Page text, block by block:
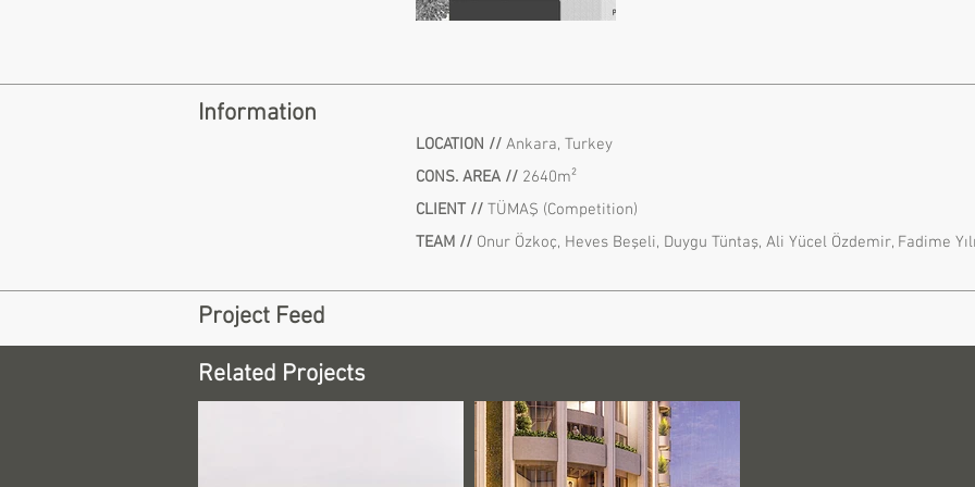
Information
LOCATION // Ankara, Turkey
CONS. AREA // 2640m²
CLIENT // TÜMAŞ (Competition)
TEAM // Onur Özkoç, Heves Beşeli, Duygu Tüntaş, Ali Yücel Özdemir, Fadime
Project Feed
Related Projects